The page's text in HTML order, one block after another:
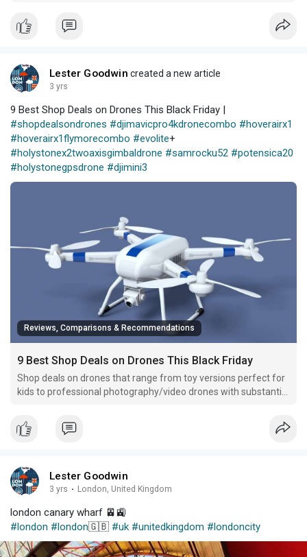
Lester Goodwin created a new article
3 yrs
9 Best Shop Deals on Drones This Black Friday |
#shopdealsondrones #djimavicpro4kdronecombo #hoverairx1
#hoverairx1flymorecombo #evolite+
#holystonex2twoaxisgimbaldrone #samrocku52 #potensica20
#holystonegpsdrone #djimini3
Reviews, Comparisons & Recommendations
9 Best Shop Deals on Drones This Black Friday
Shop deals on drones that range from toy versions perfect for
kids to professional photography/video drones with substantial
Lester Goodwin
3 yrs · London, United Kingdom
london canary wharf 🚈🚉
#london #london🇬🇧 #uk #unitedkingdom #londoncity